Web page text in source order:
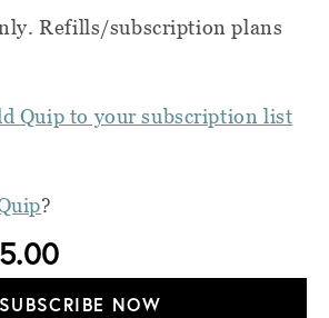
Refills/subscription plans
Quip to your subscription list
?
SUBSCRIBE NOW